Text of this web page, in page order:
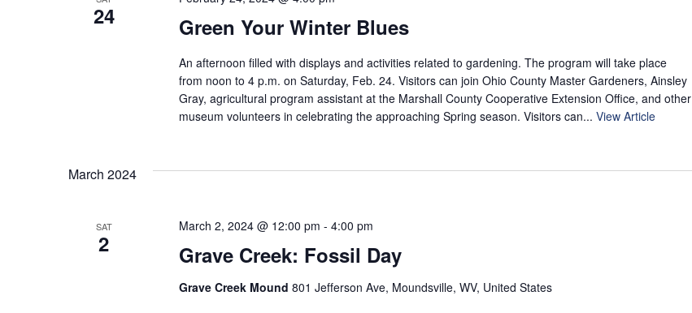
24 Green Your Winter Blues
An afternoon filled with displays and activities related to gardening. The program will take place
from noon to 4 p.m. on Saturday, Feb. 24. Visitors can join Ohio County Master Gardeners, Ainsley
Gray, agricultural program assistant at the Marshall County Cooperative Extension Office, and other
museum volunteers in celebrating the approaching Spring season. Visitors can... View Article
March 2024
SAT
2 Grave Creek: Fossil Day
March 2, 2024 @ 12:00 pm - 4:00 pm
Grave Creek Mound 801 Jefferson Ave, Moundsville, WV, United States